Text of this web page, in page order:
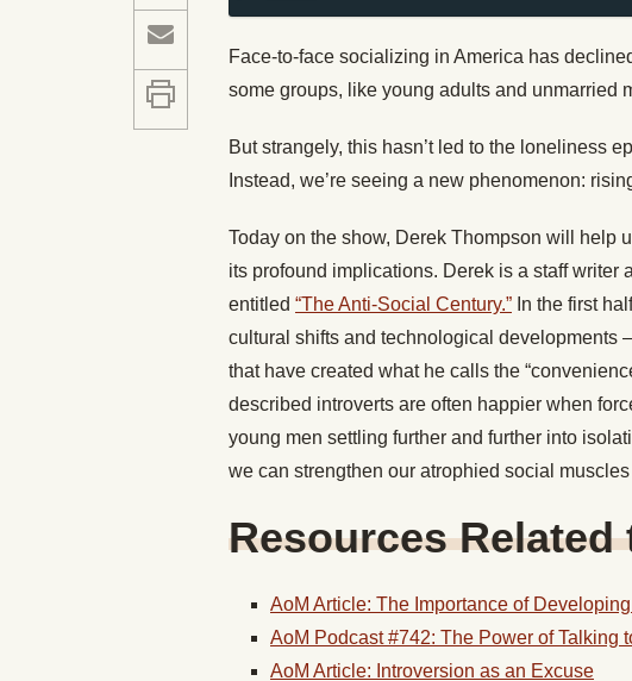
Face-to-face socializing in America has
some groups, like young adults and unmarried
But strangely, this hasn’t led to the loneliness
Instead, we’re seeing a new phenomenon:
Today on the show, Derek Thompson will help
its profound implications. Derek is a staff writer
entitled “The Anti-Social Century.” In the first
cultural shifts and technological developments
that have created what he calls the
described introverts are often happier when
young men settling further and further into
we can strengthen our atrophied social
Resources
AoM Article: The Importance of
AoM Podcast #742: The Power of Talking
AoM Article: Introversion as an Excuse